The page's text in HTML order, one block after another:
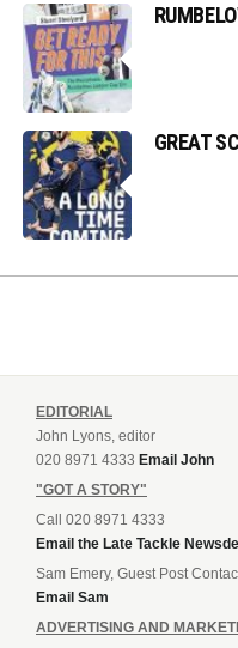
GREAT
EDITORIAL
John Lyons, editor
020 8971 4333 Email John
"GOT A STORY"
Call 020 8971 4333
Email the Late Tackle
Sam Emery, Guest Post
Email Sam
ADVERTISING AND